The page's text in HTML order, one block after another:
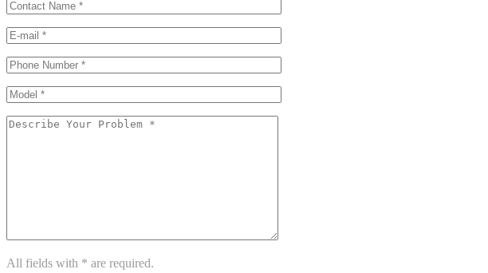
All fields with * are required.